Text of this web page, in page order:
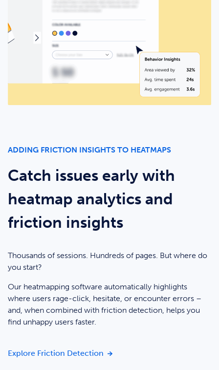
ADDING FRICTION INSIGHTS TO HEATMAPS
Catch issues early with
heatmap analytics and
friction insights
Thousands of sessions. Hundreds of pages. But where do
you start?
Our heatmapping software automatically highlights
where users rage-click, hesitate, or encounter errors –
and, when combined with friction detection, helps you
find unhappy users faster.
Explore Friction Detection Catch issues early with